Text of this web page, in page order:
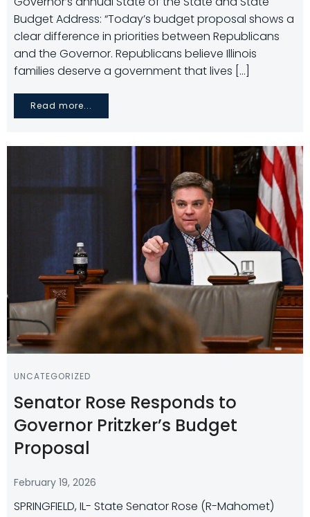
Budget Address: “Today’s budget proposal shows a
clear difference in priorities between Republicans
and the Governor. Republicans believe Illinois
families deserve a government that lives […]
Read more...
UNCATEGORIZED
Senator Rose Responds to
Governor Pritzker’s Budget
Proposal
February 19, 2026
SPRINGFIELD, IL- State Senator Rose (R-Mahomet)